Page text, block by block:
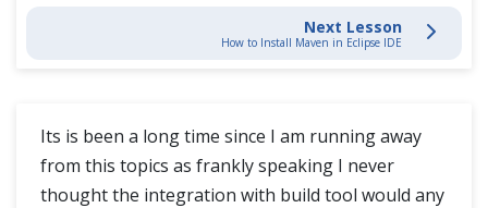
Next Lesson
How to Install Maven in Eclipse IDE
Its is been a long time since I am running away
from this topics as frankly speaking I never
thought the integration with build tool would any